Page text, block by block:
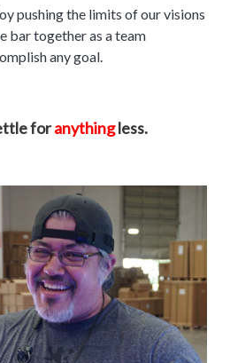
pushing the limits of our visions
bar together as a team
any goal.
foranythingless.